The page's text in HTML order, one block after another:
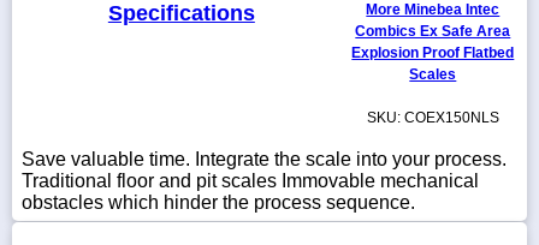
WhatsApp
Chat
Specifications
More Minebea Intec
Combics Ex Safe Area
Explosion Proof Flatbed
Scales
SKU: COEX150NLS
Save valuable time. Integrate the scale into your process.
Traditional floor and pit scales Immovable mechanical
obstacles which hinder the process sequence.